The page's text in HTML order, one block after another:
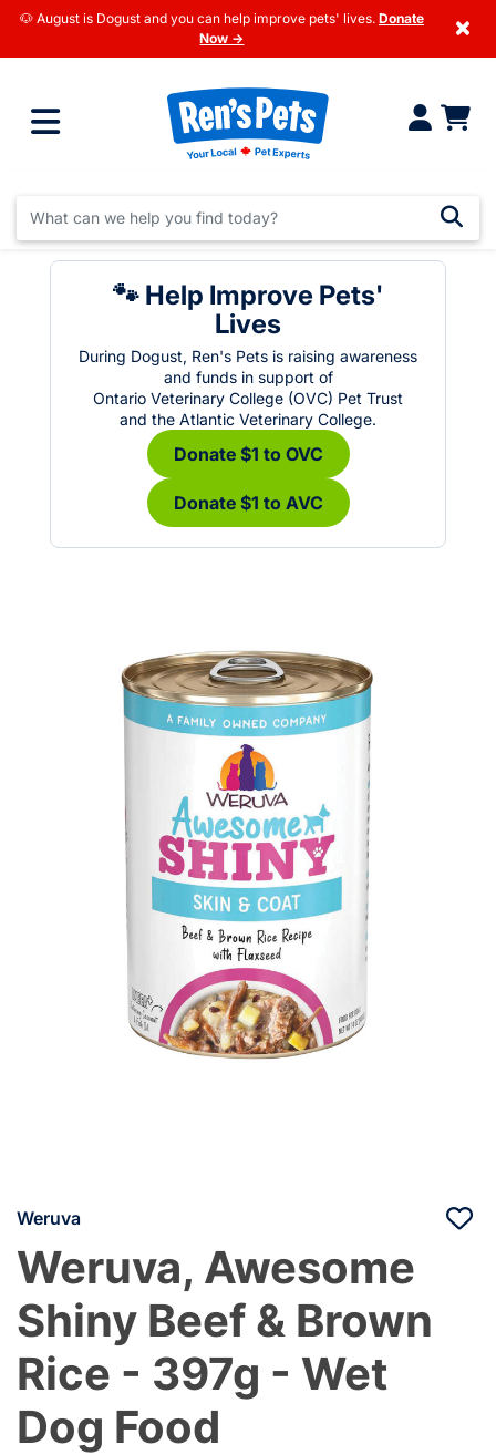
🐶 August is Dogust and you can help improve pets' lives. Donate
Now →
×
🐾 Help Improve Pets'
Lives
During Dogust, Ren's Pets is raising awareness
and funds in support of
Ontario Veterinary College (OVC) Pet Trust
and the Atlantic Veterinary College.
Donate $1 to OVC
Donate $1 to AVC
Weruva
Weruva, Awesome
Shiny Beef & Brown
Rice - 397g - Wet
Dog Food